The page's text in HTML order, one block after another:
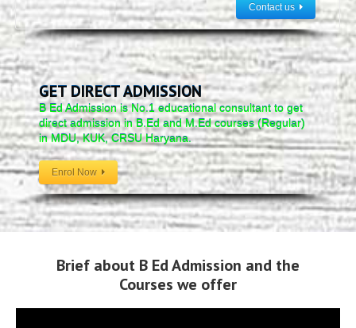
Contact us
GET DIRECT ADMISSION
B Ed Admission is No.1 educational consultant to get
direct admission in B.Ed and M.Ed courses (Regular)
in MDU, KUK, CRSU Haryana.
Enrol Now
Brief about B Ed Admission and the
Courses we offer